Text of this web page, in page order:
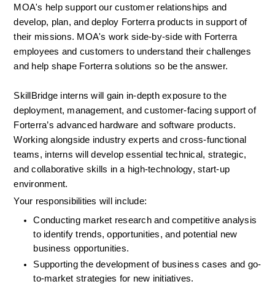
MOA's help support our customer relationships and
develop, plan, and deploy Forterra products in support of
their missions. MOA's work side-by-side with Forterra
employees and customers to understand their challenges
and help shape Forterra solutions so be the answer.
SkillBridge interns will gain in-depth exposure to the
deployment, management, and customer-facing support of
Forterra’s advanced hardware and software products.
Working alongside industry experts and cross-functional
teams, interns will develop essential technical, strategic,
and collaborative skills in a high-technology, start-up
environment.
Your responsibilities will include:
Conducting market research and competitive analysis
to identify trends, opportunities, and potential new
business opportunities.
Supporting the development of business cases and go-
to-market strategies for new initiatives.